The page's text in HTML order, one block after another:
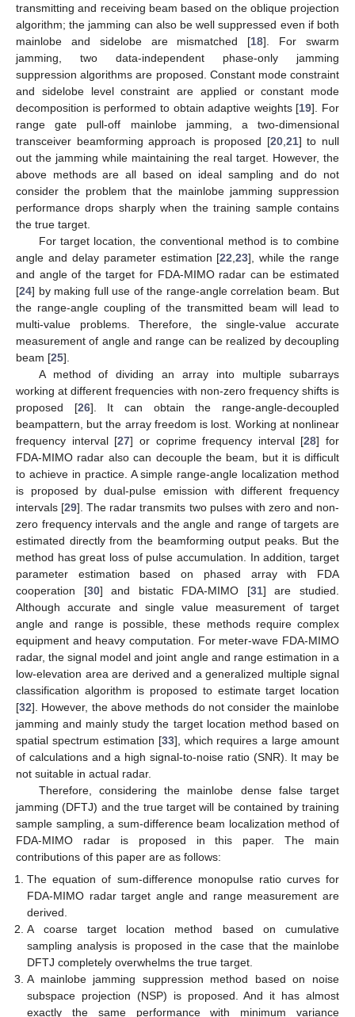
transmitting and receiving beam based on the oblique projection
algorithm; the jamming can also be well suppressed even if both
mainlobe and sidelobe are mismatched [18]. For swarm
jamming, two data-independent phase-only jamming
suppression algorithms are proposed. Constant mode constraint
and sidelobe level constraint are applied or constant mode
decomposition is performed to obtain adaptive weights [19]. For
range gate pull-off mainlobe jamming, a two-dimensional
transceiver beamforming approach is proposed [20, 21] to null
out the jamming while maintaining the real target. However, the
above methods are all based on ideal sampling and do not
consider the problem that the mainlobe jamming suppression
performance drops sharply when the training sample contains
the true target.
For target location, the conventional method is to combine
angle and delay parameter estimation [22 ,23], while the range
and angle of the target for FDA-MIMO radar can be estimated
[24] by making full use of the range-angle correlation beam. But
the range-angle coupling of the transmitted beam will lead to
multi-value problems. Therefore, the single-value accurate
measurement of angle and range can be realized by decoupling
beam [25].
A method of dividing an array into multiple subarrays
working at different frequencies with non-zero frequency shifts is
proposed [26]. It can obtain the range-angle-decoupled
beampattern, but the array freedom is lost. Working at nonlinear
frequency interval [27] or coprime frequency interval [28] for
FDA-MIMO radar also can decouple the beam, but it is difficult
to achieve in practice. A simple range-angle localization method
is proposed by dual-pulse emission with different frequency
intervals [29]. The radar transmits two pulses with zero and non-
zero frequency intervals and the angle and range of targets are
estimated directly from the beamforming output peaks. But the
method has great loss of pulse accumulation. In addition, target
parameter estimation based on phased array with FDA
cooperation [30] and bistatic FDA-MIMO [31] are studied.
Although accurate and single value measurement of target
angle and range is possible, these methods require complex
equipment and heavy computation. For meter-wave FDA-MIMO
radar, the signal model and joint angle and range estimation in a
low-elevation area are derived and a generalized multiple signal
classification algorithm is proposed to estimate target location
[32]. However, the above methods do not consider the mainlobe
jamming and mainly study the target location method based on
spatial spectrum estimation [33], which requires a large amount
of calculations and a high signal-to-noise ratio (SNR). It may be
not suitable in actual radar.
Therefore, considering the mainlobe dense false target
jamming (DFTJ) and the true target will be contained by training
sample sampling, a sum-difference beam localization method of
FDA-MIMO radar is proposed in this paper. The main
contributions of this paper are as follows:
The equation of sum-difference monopulse ratio curves for
FDA-MIMO radar target angle and range measurement are
derived.
A coarse target location method based on cumulative
sampling analysis is proposed in the case that the mainlobe
DFTJ completely overwhelms the true target.
A mainlobe jamming suppression method based on noise
subspace projection (NSP) is proposed. And it has almost
exactly the same performance with minimum variance